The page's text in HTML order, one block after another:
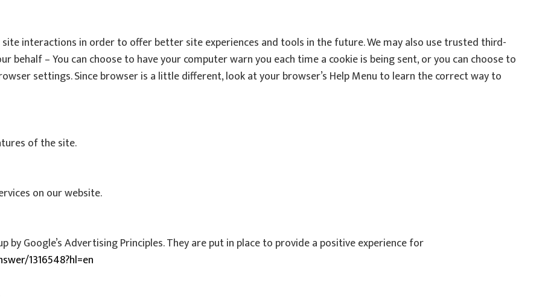
interactions in order to offer better site experiences and tools in the future. We may also use trusted third-
– You can choose to have your computer warn you each time a cookie is being sent, or you can choose to
settings. Since browser is a little different, look at your browser’s Help Menu to learn the correct way to
of the site.
on our website.
by Google’s Advertising Principles. They are put in place to provide a positive experience for
1316548?hl=en